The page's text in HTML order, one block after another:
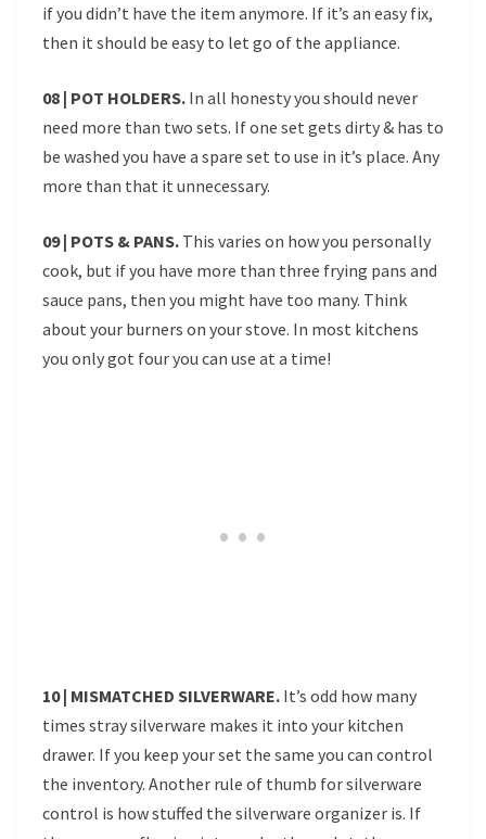
if you didn’t have the item anymore. If it’s an easy fix,
then it should be easy to let go of the appliance.
08 | POT HOLDERS. In all honesty you should never
need more than two sets. If one set gets dirty & has to
be washed you have a spare set to use in it’s place. Any
more than that it unnecessary.
09 | POTS & PANS. This varies on how you personally
cook, but if you have more than three frying pans and
sauce pans, then you might have too many. Think
about your burners on your stove. In most kitchens
you only got four you can use at a time!
10 | MISMATCHED SILVERWARE. It’s odd how many
times stray silverware makes it into your kitchen
drawer. If you keep your set the same you can control
the inventory. Another rule of thumb for silverware
control is how stuffed the silverware organizer is. If